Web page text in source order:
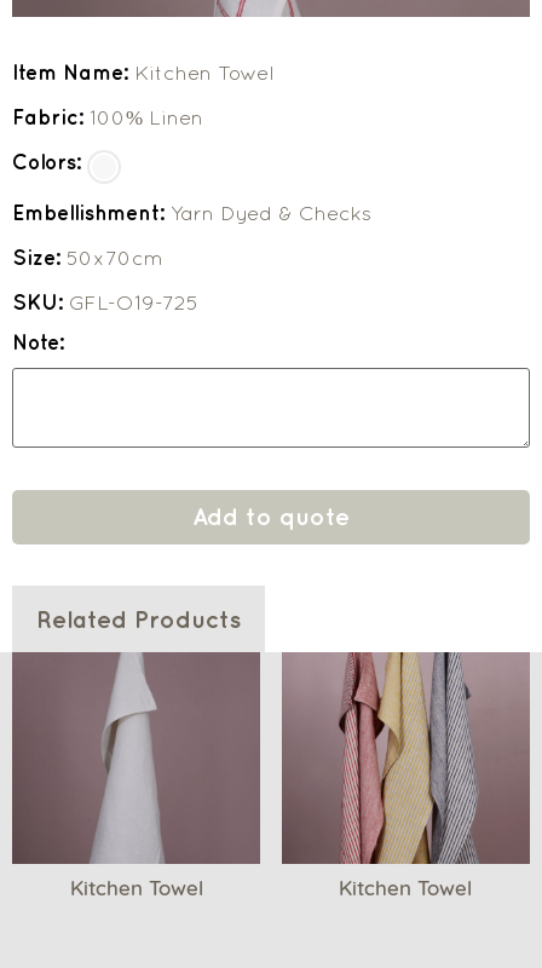
Item Name: Kitchen Towel
Fabric: 100% Linen
Colors:
Embellishment: Yarn Dyed & Checks
Size: 50x70cm
SKU: GFL-O19-725
Note:
Add to quote
Related Products
Kitchen Towel Kitchen Towel